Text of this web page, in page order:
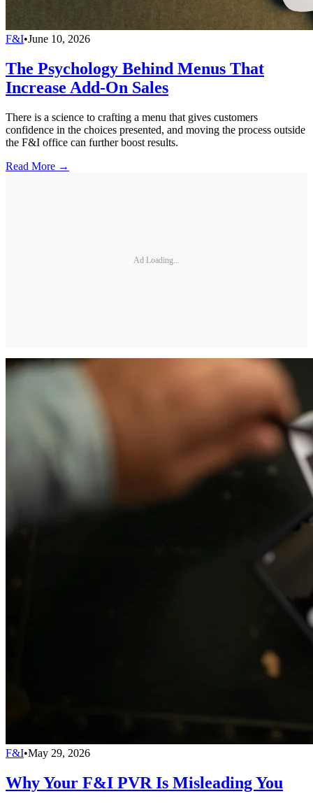
F&I•June 10, 2026
The Psychology Behind Menus That
Increase Add-On Sales
There is a science to crafting a menu that gives customers
confidence in the choices presented, and moving the process outside
the F&I office can further boost results.
Read More →
Ad Loading...
F&I•May 29, 2026
Why Your F&I PVR Is Misleading You